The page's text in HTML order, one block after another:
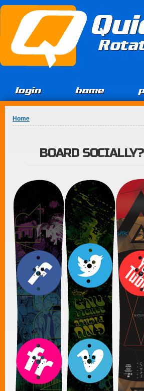
Jump to Content
login home
You are here
Home
BOARD SOCIALLY?